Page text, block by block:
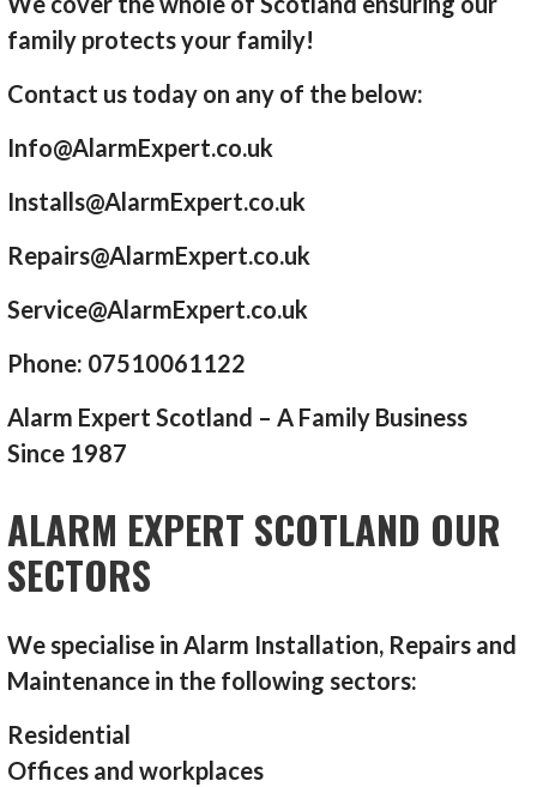
family protects your family!
Contact us today on any of the below:
Info@AlarmExpert.co.uk
Installs@AlarmExpert.co.uk
Repairs@AlarmExpert.co.uk
Service@AlarmExpert.co.uk
Phone: 07510061122
Alarm Expert Scotland – A Family Business
Since 1987
ALARM EXPERT SCOTLAND OUR
SECTORS
We specialise in Alarm Installation, Repairs and
Maintenance in the following sectors:
Residential
Offices and workplaces